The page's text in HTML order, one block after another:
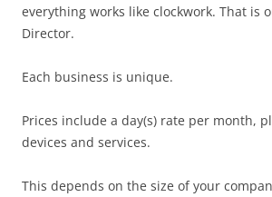
everything works like clockwork. That is
Director.
Each business is unique.
Prices include a day(s) rate per month,
devices and services.
This depends on the size of your